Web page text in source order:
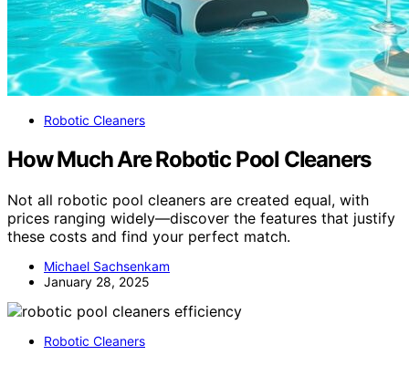
Robotic Cleaners
How Much Are Robotic Pool Cleaners
Not all robotic pool cleaners are created equal, with
prices ranging widely—discover the features that justify
these costs and find your perfect match.
Michael Sachsenkam
January 28, 2025
Robotic Cleaners